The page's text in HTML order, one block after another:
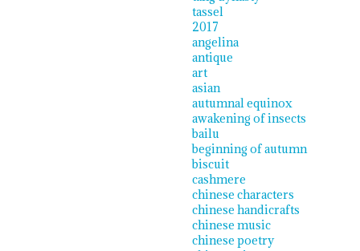
tassel
2017
angelina
antique
art
asian
autumnal equinox
awakening of insects
bailu
beginning of autumn
biscuit
cashmere
chinese characters
chinese handicrafts
chinese music
chinese poetry